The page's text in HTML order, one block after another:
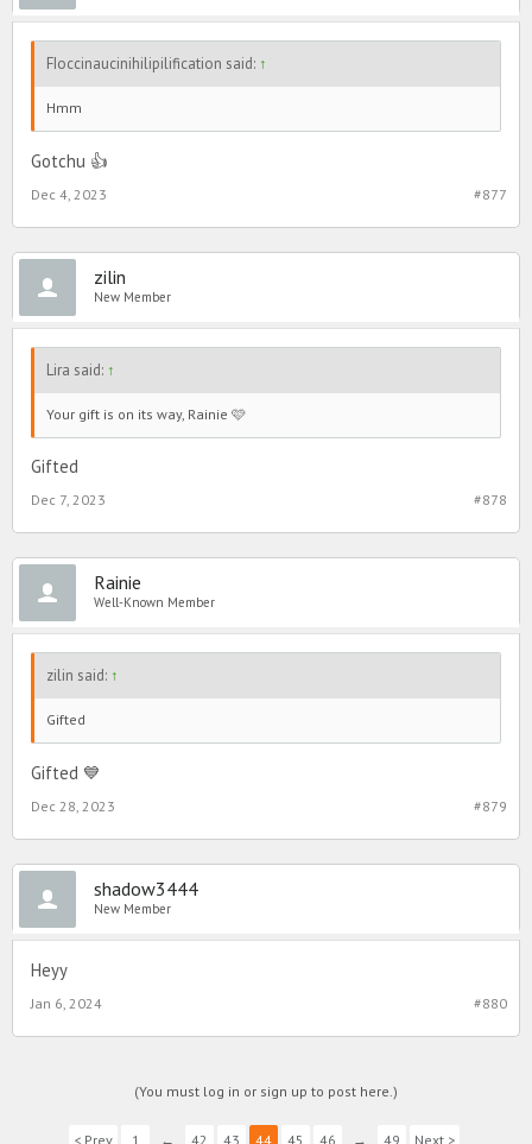
FIoccinaucinihilipilification said: ↑
Hmm
Gotchu 👍
#877
Dec 4, 2023
zilin
New Member
Lira said: ↑
Your gift is on its way, Rainie 🩷
Gifted
#878
Dec 7, 2023
Rainie
Well-Known Member
zilin said: ↑
Gifted
Gifted 💙
#879
Dec 28, 2023
shadow3444
New Member
Heyy
#880
Jan 6, 2024
(You must log in or sign up to post here.)
< Prev 1 ← 42 43 44 45 46 → 49 Next >